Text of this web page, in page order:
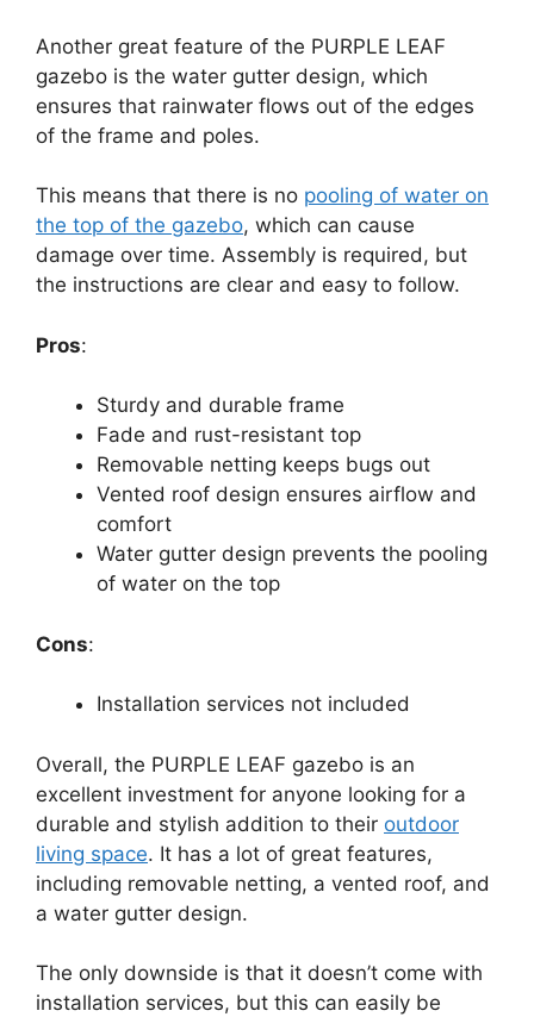
Another great feature of the PURPLE LEAF
gazebo is the water gutter design, which
ensures that rainwater flows out of the edges
of the frame and poles.
This means that there is no pooling of water on
the top of the gazebo, which can cause
damage over time. Assembly is required, but
the instructions are clear and easy to follow.
Pros:
Sturdy and durable frame
Fade and rust-resistant top
Removable netting keeps bugs out
Vented roof design ensures airflow and
comfort
Water gutter design prevents the pooling
of water on the top
Cons:
Installation services not included
Overall, the PURPLE LEAF gazebo is an
excellent investment for anyone looking for a
durable and stylish addition to their outdoor
living space. It has a lot of great features,
including removable netting, a vented roof, and
a water gutter design.
The only downside is that it doesn’t come with
installation services, but this can easily be